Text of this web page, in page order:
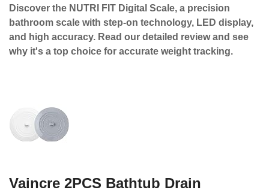
Discover the NUTRI FIT Digital Scale, a precision
bathroom scale with step-on technology, LED display,
and high accuracy. Read our detailed review and see
why it's a top choice for accurate weight tracking.
Vaincre 2PCS Bathtub Drain